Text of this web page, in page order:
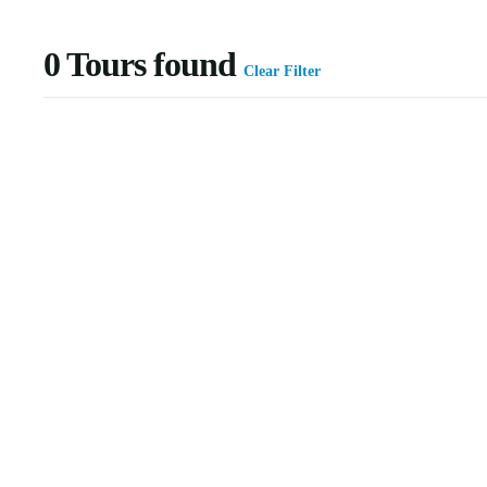
0Tours found Clear Filter